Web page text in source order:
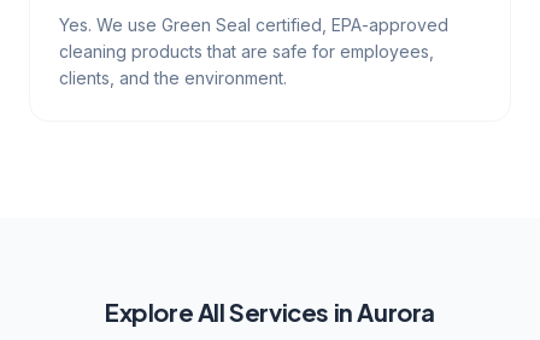
Yes. We use Green Seal certified, EPA-approved
cleaning products that are safe for employees,
clients, and the environment.
Explore All Services inAurora